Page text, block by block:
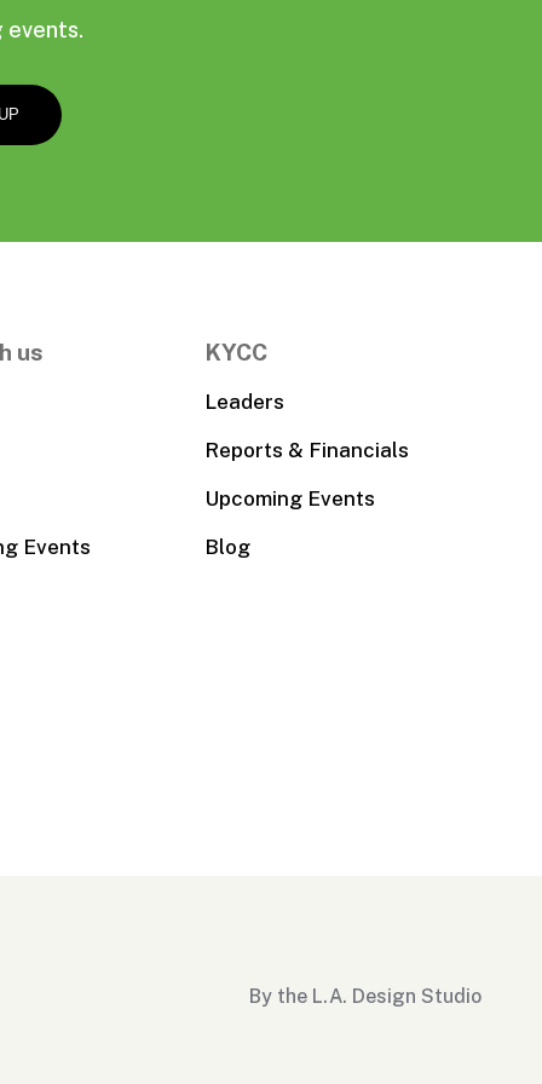
events.
us
Events
KYCC
Leaders
Reports & Financials
Upcoming Events
Blog
By the L.A. Design Studio